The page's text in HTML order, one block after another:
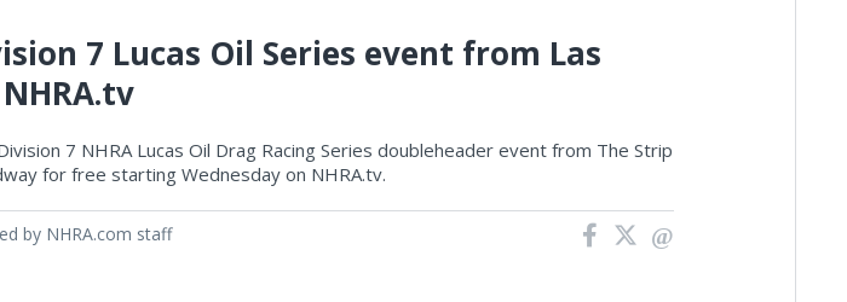
7 Lucas Oil Series event from Las
7 NHRA Lucas Oil Drag Racing Series doubleheader event from The Strip
for free starting Wednesday on NHRA.tv.
by NHRA.com staff